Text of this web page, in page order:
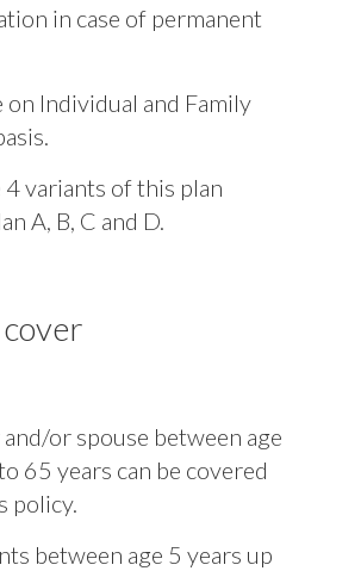
in case of permanent
on Individual and Family
4 variants of this plan
A, B, C and D.
cover
or spouse between age
65 years can be covered
policy.
between age 5 years up